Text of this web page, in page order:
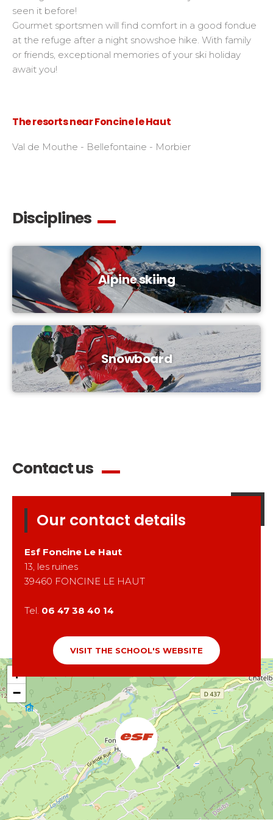
seen it before!
Gourmet sportsmen will find comfort in a good fondue
at the refuge after a night snowshoe hike. With family
or friends, exceptional memories of your ski holiday
await you!
The resorts near Foncine le Haut
Val de Mouthe - Bellefontaine - Morbier
Disciplines
Alpine skiing
Snowboard
+
−
Our contact details
Esf Foncine Le Haut
13, les ruines
39460 FONCINE LE HAUT
Tel. 06 47 38 40 14
VISIT THE SCHOOL'S WEBSITE
Contact us